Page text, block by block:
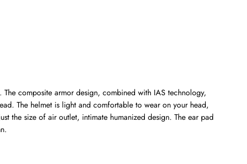
composite armor design, combined with IAS technology,
The helmet is light and comfortable to wear on your head,
the size of air outlet, intimate humanized design. The ear pad